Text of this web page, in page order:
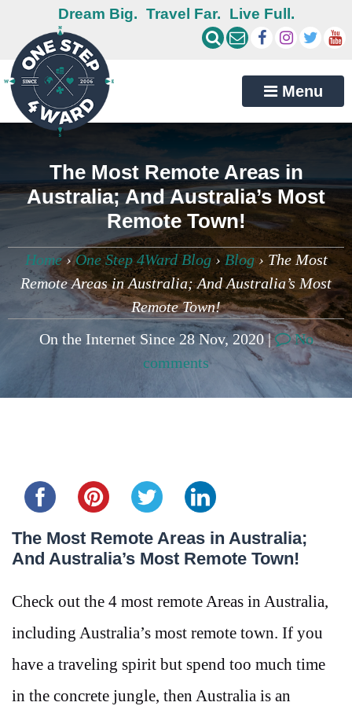
Dream Big. Travel Far. Live Full.
Menu
The Most Remote Areas in
Australia; And Australia’s Most
Remote Town!
Home›One Step 4Ward Blog›Blog›The Most
Remote Areas in Australia; And Australia’s Most
Remote Town!
On the Internet Since 28 Nov, 2020 |
No
comments
The Most Remote Areas in Australia;
And Australia’s Most Remote Town!
Check out the 4 most remote Areas in Australia,
including Australia’s most remote town. If you
have a traveling spirit but spend too much time
in the concrete jungle, then Australia is an